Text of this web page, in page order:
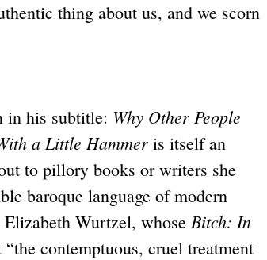
thing about us, and we scorn
in his subtitle: Why Other People
a Little Hammer is itself an
to pillory books or writers she
baroque language of modern
Wurtzel, whose Bitch: In
contemptuous, cruel treatment